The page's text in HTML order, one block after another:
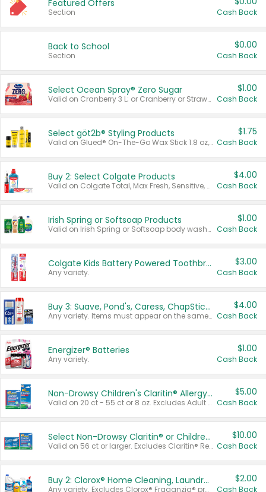
Featured Offers
Section Cash Back
Back to School
Section
$0.00
Cash Back
Select Ocean Spray® Zero Sugar
Valid on Cranberry 3 L; or Cranberry or Strawberry Mango 10 oz 6 ct.
$1.00
Cash Back
Select göt2b® Styling Products
Valid on Glued® On-The-Go Wax Stick 1.8 oz, Blasting Freeze Spray® Extra Strong Rigid Hold for Spiked Styles 12 oz, Styling Spiking Glue Water-Resistant Bold Screaming Hold Spikes 6 oz, 2-in-1 Brow Gel & Edge Control Strong Hold Eyebrow & Hair Mascara 0.54 oz.
$1.75
Cash Back
Buy 2: Select Colgate Products
Valid on Colgate Total, Max Fresh, Sensitive, Optic White Advanced, Stain Fighter, Purple or Charcoal toothpastes 3 oz or larger, Colgate 360°, Total, Gum Health, Expert or Optic White toothbrushes , mouthwashes or mouth rinses 16 oz or larger. Excludes 3 pack toothpastes. Items must appear on the same receipt.
$4.00
Cash Back
Irish Spring or Softsoap Products
Valid on Irish Spring or Softsoap body washes 20 oz or larger, Irish Spring bar soap multi-packs 6 ct or larger, or Softsoap liquid hand soap refills 50 oz.
$1.00
Cash Back
Colgate Kids Battery Powered Toothbrushes
Any variety.
$3.00
Cash Back
Buy 3: Suave, Pond's, Caress, ChapStick, Q-Tip, St. Ives, or Noxzema Products
Any variety. Items must appear on the same receipt. One (1) multi-pack is considered one (1) item purchased.
$4.00
Cash Back
Energizer® Batteries
Any variety.
$1.00
Cash Back
Non-Drowsy Children's Claritin® Allergy Chewables 20 - 55 ct or 8 oz Syrup
Valid on 20 ct - 55 ct or 8 oz. Excludes Adult Claritin® and Cooling Honey Flavored Liquid.
$5.00
Cash Back
Select Non-Drowsy Claritin® or Children's Claritin® Allergy
Valid on 56 ct or larger. Excludes Claritin® RediTabs 70 ct, Claritin® 115 ct, Children’s Claritin® 80 ct, and Claritin-D®.
$10.00
Cash Back
Buy 2: Clorox® Home Cleaning, Laundry, Pine-Sol®, Liquid-Plumr, or Formula 409 Products
Any variety. Excludes Clorox® Fraganzia® products, trial and travel sizes, tools, & textiles. Items must appear on the same receipt.
$2.00
Cash Back